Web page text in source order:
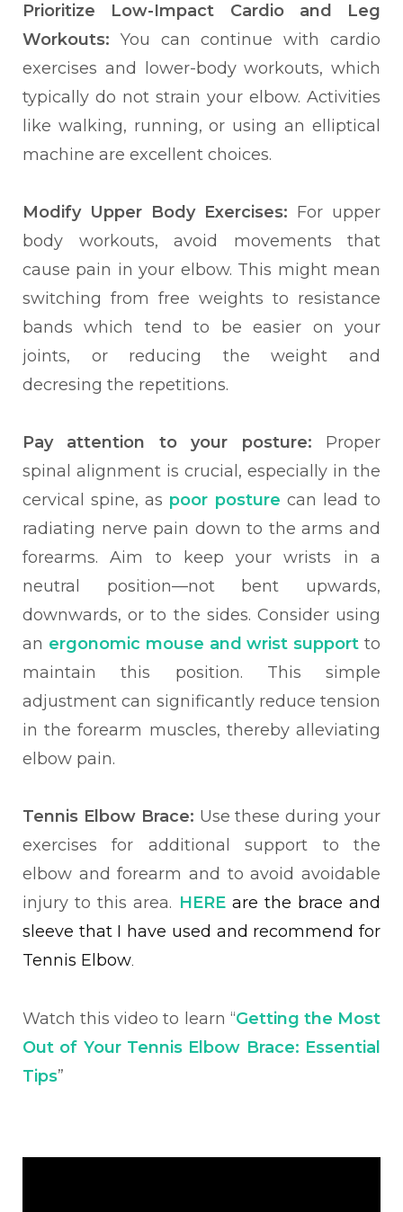
Prioritize Low-Impact Cardio and Leg
Workouts: You can continue with cardio
exercises and lower-body workouts, which
typically do not strain your elbow. Activities
like walking, running, or using an elliptical
machine are excellent choices.
Modify Upper Body Exercises: For upper
body workouts, avoid movements that
cause pain in your elbow. This might mean
switching from free weights to resistance
bands which tend to be easier on your
joints, or reducing the weight and
decresing the repetitions.
Pay attention to your posture: Proper
spinal alignment is crucial, especially in the
cervical spine, as poor posture can lead to
radiating nerve pain down to the arms and
forearms. Aim to keep your wrists in a
neutral position—not bent upwards,
downwards, or to the sides. Consider using
an ergonomic mouse and wrist support to
maintain this position. This simple
adjustment can significantly reduce tension
in the forearm muscles, thereby alleviating
elbow pain.
Tennis Elbow Brace: Use these during your
exercises for additional support to the
elbow and forearm and to avoid avoidable
injury to this area. HERE are the brace and
sleeve that I have used and recommend for
Tennis Elbow.
Watch this video to learn “Getting the Most
Out of Your Tennis Elbow Brace: Essential
Tips”